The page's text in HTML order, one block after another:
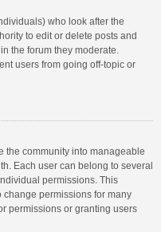
who look after the
to edit or delete posts and
the forum they moderate.
users from going off-topic or
the community into manageable
Each user can belong to several
permissions. This
permissions for many
permissions or granting users